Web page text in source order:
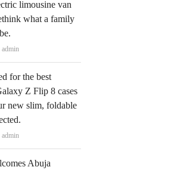
limousine van
what a family
Author
admin
for the best
Z Flip 8 cases
new slim, foldable
Author
admin
Abuja